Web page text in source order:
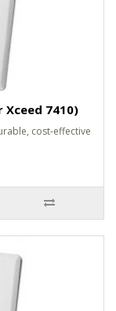
Xceed 7410)
cost-effective